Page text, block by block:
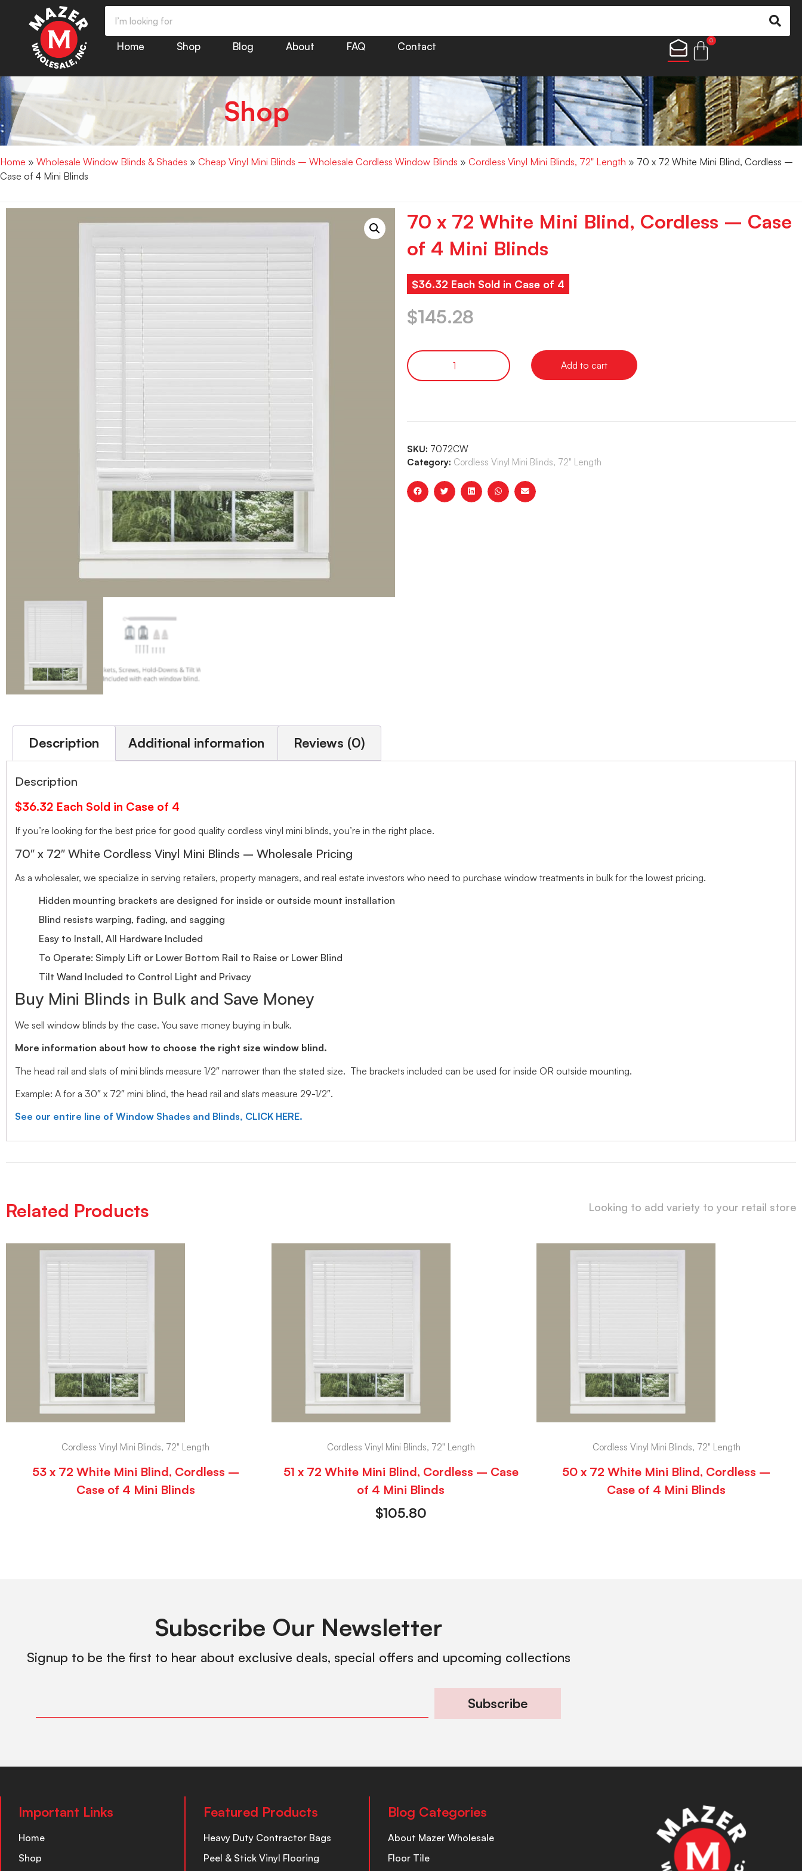
Home Shop Blog About FAQ Contact
0
Shop
Home » Wholesale Window Blinds & Shades » Cheap Vinyl Mini Blinds – Wholesale Cordless Window Blinds » Cordless Vinyl Mini Blinds, 72" Length » 70 x 72 White Mini Blind, Cordless –
Case of 4 Mini Blinds
70 x 72 White Mini Blind, Cordless – Case
of 4 Mini Blinds
$36.32 Each Sold in Case of 4
$145.28
Add to cart
SKU: 7072CW
Category: Cordless Vinyl Mini Blinds, 72" Length
Description Additional information Reviews (0)
Description
$36.32 Each Sold in Case of 4
If you’re looking for the best price for good quality cordless vinyl mini blinds, you’re in the right place.
70″ x 72″ White Cordless Vinyl Mini Blinds – Wholesale Pricing
As a wholesaler, we specialize in serving retailers, property managers, and real estate investors who need to purchase window treatments in bulk for the lowest pricing.
Hidden mounting brackets are designed for inside or outside mount installation
Blind resists warping, fading, and sagging
Easy to Install, All Hardware Included
To Operate: Simply Lift or Lower Bottom Rail to Raise or Lower Blind
Tilt Wand Included to Control Light and Privacy
Buy Mini Blinds in Bulk and Save Money
We sell window blinds by the case. You save money buying in bulk.
More information about how to choose the right size window blind.
The head rail and slats of mini blinds measure 1/2″ narrower than the stated size. The brackets included can be used for inside OR outside mounting.
Example: A for a 30″ x 72″ mini blind, the head rail and slats measure 29-1/2″.
See our entire line of Window Shades and Blinds, CLICK HERE.
Related Products Looking to add variety to your retail store
Cordless Vinyl Mini Blinds, 72" Length
53 x 72 White Mini Blind, Cordless –
Case of 4 Mini Blinds
Cordless Vinyl Mini Blinds, 72" Length
51 x 72 White Mini Blind, Cordless – Case
of 4 Mini Blinds
$105.80
Cordless Vinyl Mini Blinds, 72" Length
50 x 72 White Mini Blind, Cordless –
Case of 4 Mini Blinds
Subscribe Our Newsletter
Signup to be the first to hear about exclusive deals, special offers and upcoming collections
Subscribe
Important Links
Home
Shop
Featured Products
Heavy Duty Contractor Bags
Peel & Stick Vinyl Flooring
Blog Categories
About Mazer Wholesale
Floor Tile